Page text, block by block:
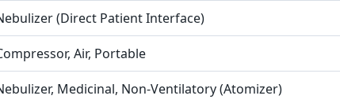
Specialty table
(Direct Patient Interface)
Air, Portable
Medicinal, Non-Ventilatory (Atomizer)